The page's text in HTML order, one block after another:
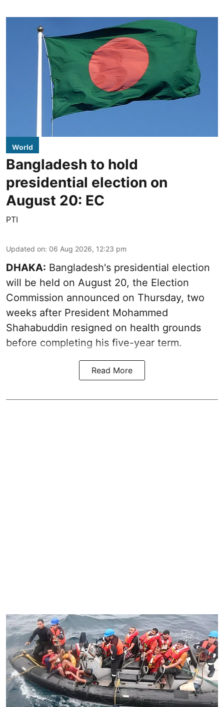
World
Bangladesh to hold
presidential election on
August 20: EC
PTI
Updated on: 06 Aug 2026, 12:23 pm
DHAKA: Bangladesh's presidential election
will be held on August 20, the Election
Commission announced on Thursday, two
weeks after President Mohammed
Shahabuddin resigned on health grounds
before completing his five-year term.
Read More